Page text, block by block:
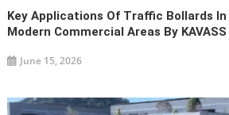
Key Applications Of Traffic Bollards In
Modern Commercial Areas By KAVASS
June 15, 2026